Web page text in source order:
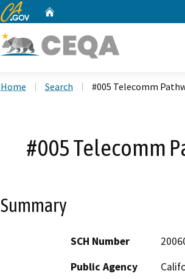
CA.gov
Home Search #005 Telecomm
#005 Telecomm
Summary
SCH Number
Public Agency